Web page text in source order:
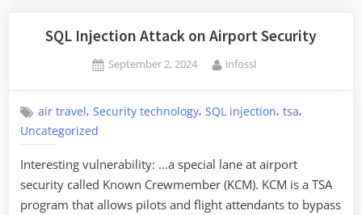
SQL Injection Attack on Airport Security
Posted
September 2, 2024 By
infossl
air travel,Security technology,SQL injection,tsa,
Uncategorized
Interesting vulnerability: …a special lane at airport
security called Known Crewmember (KCM). KCM is a TSA
program that allows pilots and flight attendants to bypass